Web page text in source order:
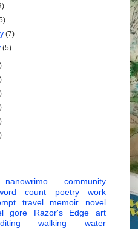
(7)
(5)
nanowrimo
community
count poetry
work
travel memoir
novel
gore Razor's Edge
art
walking
water